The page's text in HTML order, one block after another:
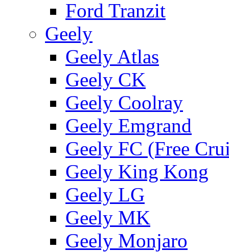
Ford Tranzit
Geely
Geely Atlas
Geely CK
Geely Coolray
Geely Emgrand
Geely FC (Free
Geely King Kong
Geely LG
Geely MK
Geely Monjaro